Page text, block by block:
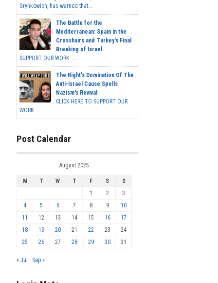
Grynkewich, has warned that...
The Battle for the
Mediterranean: Spain in the
Crosshairs and Turkey's Final
Breaking of Israel
SUPPORT OUR WORK ...
The Right's Domination Of The
Anti-Israel Cause Spells
Nazism's Revival
CLICK HERE TO SUPPORT OUR
WORK...
Post Calendar
August 2025
M T W T F S
S
1
2
3
4
5 6 7 8 9
10
11
12 13 14 15 16
17
18
19 20 21 22 23
24
25
26 27 28 29 30 31
« Jul Sep »